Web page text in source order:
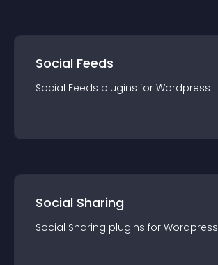
Social Feeds
Social Feeds plugins for Wordpress
Social Sharing
Social Sharing plugins for Wordpress